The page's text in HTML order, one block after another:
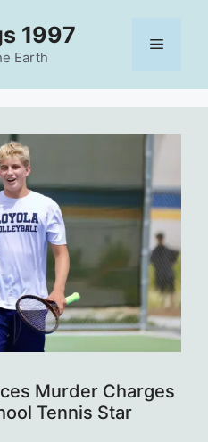
1997
Earth
Menu
Murder Charges
Tennis Star